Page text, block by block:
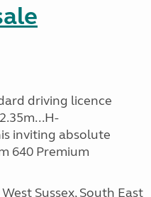
driving licence
inviting absolute
640 Premium
Sussex, South East